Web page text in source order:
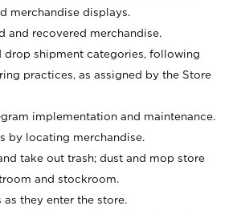
merchandise displays.
and recovered merchandise.
drop shipment categories, following
practices, as assigned by the Store
implementation and maintenance.
by locating merchandise.
take out trash; dust and mop store
and stockroom.
as they enter the store.